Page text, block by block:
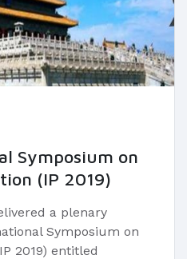
Symposium on
(IP 2019)
a plenary
Symposium on
2019) entitled